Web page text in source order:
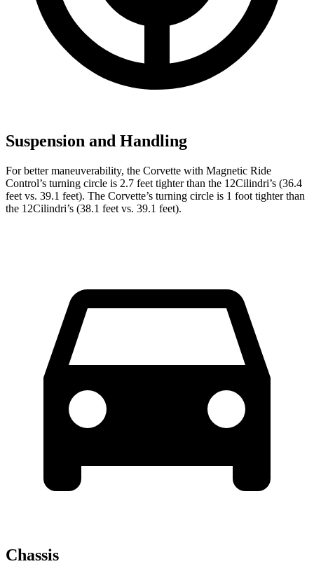
Suspension and Handling
For better maneuverability, the Corvette with Magnetic Ride
Control’s turning circle is 2.7 feet tighter than the 12Cilindri’s (36.4
feet vs. 39.1 feet). The Corvette’s turning circle is 1 foot tighter than
the 12Cilindri’s (38.1 feet vs. 39.1 feet).
Chassis